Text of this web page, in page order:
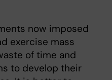
now imposed
exercise mass
of time and
to develop their